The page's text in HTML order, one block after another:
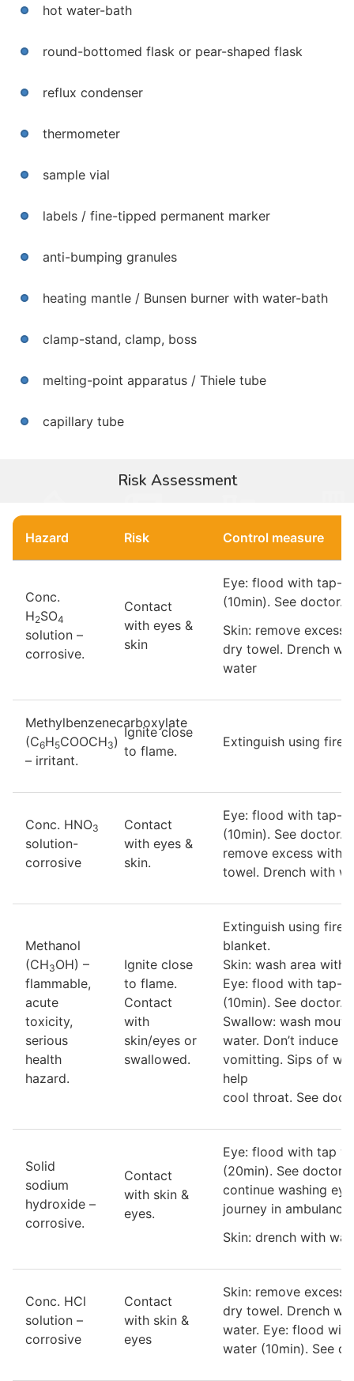
hot water-bath
round-bottomed flask or pear-shaped flask
reflux condenser
thermometer
sample vial
labels / fine-tipped permanent marker
anti-bumping granules
heating mantle / Bunsen burner with water-bath
clamp-stand, clamp, boss
melting-point apparatus / Thiele tube
capillary tube
Risk Assessment
Hazard Risk Control measure
Conc.
H2SO4
solution –
corrosive.
Contact
with eyes &
skin
Eye: flood with tap-
(10min). See doctor.
Skin: remove excess
dry towel. Drench
water
Methylbenzenecarboxylate
(C6H5COOCH3)
– irritant.
Ignite close
to flame.
Extinguish using fire-
Conc. HNO3
solution-
corrosive
Contact
with eyes &
skin.
Eye: flood with tap-
(10min). See doctor.
remove excess with
towel. Drench with
Methanol
(CH3OH) –
flammable,
acute
toxicity,
serious
health
hazard.
Ignite close
to flame.
Contact
with
skin/eyes or
swallowed.
Extinguish using fire-
blanket.
Skin: wash area with
Eye: flood with tap-
(10min). See doctor.
Swallow: wash
water. Don’t induce
vomitting. Sips of
help
cool throat. See
Solid
sodium
hydroxide –
corrosive.
Contact
with skin &
eyes.
Eye: flood with tap
(20min). See doctor
continue washing
journey in ambulance.
Skin: drench with
Conc. HCl
solution –
corrosive
Contact
with skin &
eyes
Skin: remove excess
dry towel. Drench
water. Eye: flood
water (10min). See